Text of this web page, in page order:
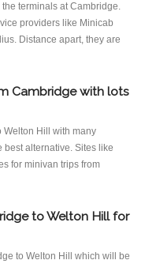
terminals at Cambridge.
providers like Minicab
Distance apart, they are
Cambridge with lots
Welton Hill with many
alternative. Sites like
for minivan trips from
to Welton Hill for
to Welton Hill which will be